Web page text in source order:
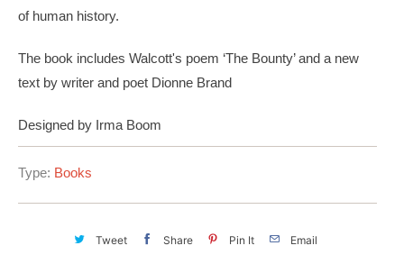
of human history.
The book includes Walcott's poem ‘The Bounty’ and a new
text by writer and poet Dionne Brand
Designed by Irma Boom
Type: Books
Tweet Share Pin It Email